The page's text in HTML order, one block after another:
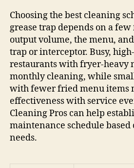
Choosing the best cleaning
grease trap depends on a
output volume, the menu,
trap or interceptor. Busy,
restaurants with fryer-heavy
monthly cleaning, while
with fewer fried menu items
effectiveness with service
Cleaning Pros can help
maintenance schedule based
needs.